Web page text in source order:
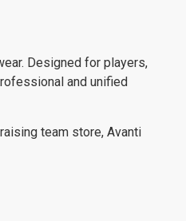
Designed for players,
and unified
team store, Avanti